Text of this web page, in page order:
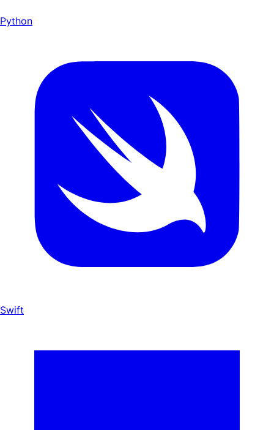
Python
Swift